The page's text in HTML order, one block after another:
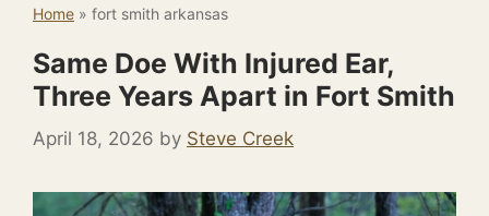
Home » fort smith arkansas
Same Doe With Injured Ear,
Three Years Apart in Fort Smith
April 18, 2026 by Steve Creek